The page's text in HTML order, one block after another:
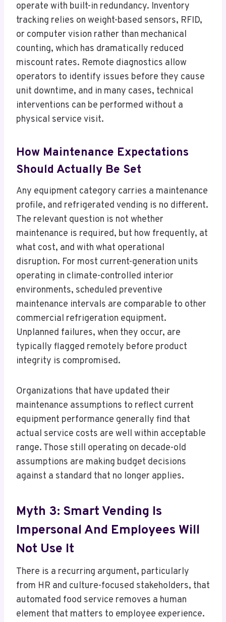
operate with built-in redundancy. Inventory
tracking relies on weight-based sensors, RFID,
or computer vision rather than mechanical
counting, which has dramatically reduced
miscount rates. Remote diagnostics allow
operators to identify issues before they cause
unit downtime, and in many cases, technical
interventions can be performed without a
physical service visit.
How Maintenance Expectations
Should Actually Be Set
Any equipment category carries a maintenance
profile, and refrigerated vending is no different.
The relevant question is not whether
maintenance is required, but how frequently, at
what cost, and with what operational
disruption. For most current-generation units
operating in climate-controlled interior
environments, scheduled preventive
maintenance intervals are comparable to other
commercial refrigeration equipment.
Unplanned failures, when they occur, are
typically flagged remotely before product
integrity is compromised.
Organizations that have updated their
maintenance assumptions to reflect current
equipment performance generally find that
actual service costs are well within acceptable
range. Those still operating on decade-old
assumptions are making budget decisions
against a standard that no longer applies.
Myth 3: Smart Vending Is
Impersonal And Employees Will
Not Use It
There is a recurring argument, particularly
from HR and culture-focused stakeholders, that
automated food service removes a human
element that matters to employee experience.